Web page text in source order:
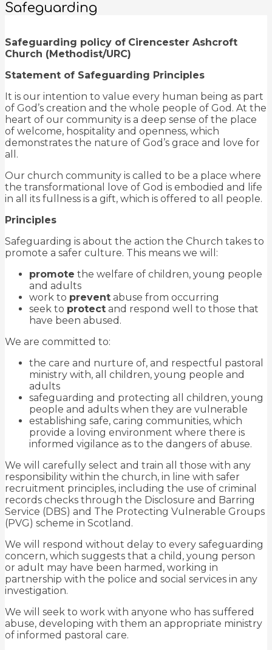
Safeguarding
Safeguarding policy of Cirencester Ashcroft
Church (Methodist/URC)
Statement of Safeguarding Principles
It is our intention to value every human being as part
of God’s creation and the whole people of God. At the
heart of our community is a deep sense of the place
of welcome, hospitality and openness, which
demonstrates the nature of God’s grace and love for
all.
Our church community is called to be a place where
the transformational love of God is embodied and life
in all its fullness is a gift, which is offered to all people.
Principles
Safeguarding is about the action the Church takes to
promote a safer culture. This means we will:
promote the welfare of children, young people
and adults
work to prevent abuse from occurring
seek to protect and respond well to those that
have been abused.
We are committed to:
the care and nurture of, and respectful pastoral
ministry with, all children, young people and
adults
safeguarding and protecting all children, young
people and adults when they are vulnerable
establishing safe, caring communities, which
provide a loving environment where there is
informed vigilance as to the dangers of abuse.
We will carefully select and train all those with any
responsibility within the church, in line with safer
recruitment principles, including the use of criminal
records checks through the Disclosure and Barring
Service (DBS) and The Protecting Vulnerable Groups
(PVG) scheme in Scotland.
We will respond without delay to every safeguarding
concern, which suggests that a child, young person
or adult may have been harmed, working in
partnership with the police and social services in any
investigation.
We will seek to work with anyone who has suffered
abuse, developing with them an appropriate ministry
of informed pastoral care.